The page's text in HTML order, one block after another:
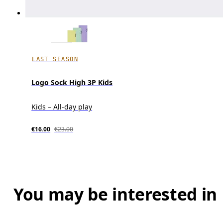
LAST SEASON
Logo Sock High 3P Kids
Kids – All-day play
€16.00 €23.00
You may be interested in